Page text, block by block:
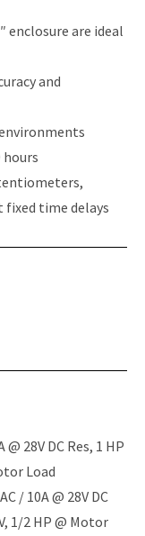
enclosure are ideal
and
hours
time delays
28V DC Res, 1 HP
Load
/ 10A @ 28V DC
1/2 HP @ Motor